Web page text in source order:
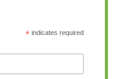
*indicates required